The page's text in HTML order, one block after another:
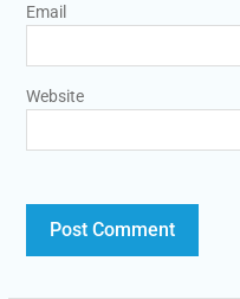
Email
Website